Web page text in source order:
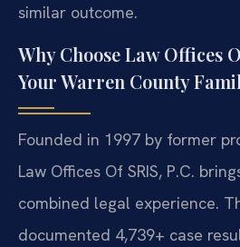
similar outcome.
Why Choose Law Offices
Your Warren County
Founded in 1997 by former
Law Offices Of SRIS, P.C.
combined legal experience.
documented 4,739+ case